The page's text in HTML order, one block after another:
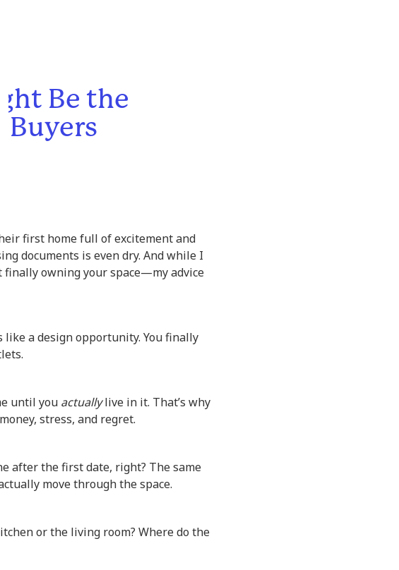
Be the
Buyers
first home full of excitement and
documents is even dry. And while I
owning your space—my advice
a design opportunity. You finally
until you actuallylive in it. That’s why
stress, and regret.
after the first date, right? The same
move through the space.
or the living room? Where do the